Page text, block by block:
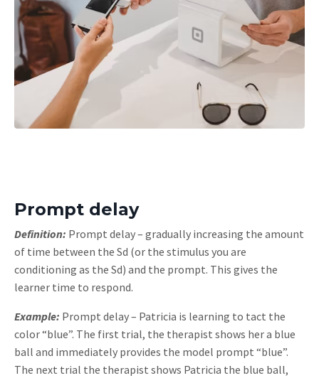
Prompt delay
Definition: Prompt delay – gradually increasing the amount
of time between the Sd (or the stimulus you are
conditioning as the Sd) and the prompt. This gives the
learner time to respond.
Example: Prompt delay – Patricia is learning to tact the
color “blue”. The first trial, the therapist shows her a blue
ball and immediately provides the model prompt “blue”.
The next trial the therapist shows Patricia the blue ball,